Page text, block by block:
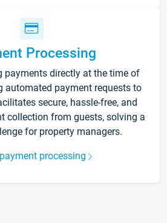
Processing
payments directly at the time of
automated payment requests to
secure, hassle-free, and
collection from guests, solving a
for property managers.
processing